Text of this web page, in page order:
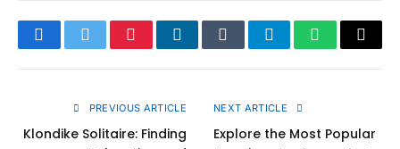
FacebookTwitterPinterestLinkedInTumblrTelegramWhatsApp
Copy
PREVIOUS ARTICLE
Klondike Solitaire: Finding
NEXT ARTICLE
Explore the Most Popular